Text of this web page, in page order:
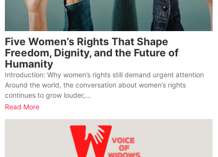
Five Women’s Rights That Shape
Freedom, Dignity, and the Future of
Humanity
Introduction: Why women’s rights still demand urgent attention
Around the world, the conversation about women’s rights
continues to grow louder,...
Read More